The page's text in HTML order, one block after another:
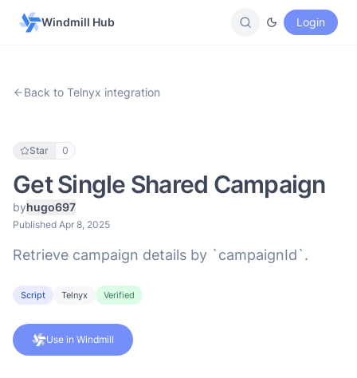
Windmill Hub Login
Back to Telnyx integration
Star 0
Get Single Shared Campaign
byhugo697
Published Apr 8, 2025
Retrieve campaign details by `campaignId`.
Script Telnyx Verified
Use in Windmill